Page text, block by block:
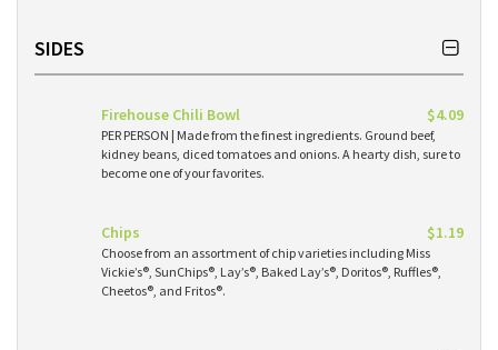
SIDES
Firehouse Chili Bowl $4.09
PER PERSON | Made from the finest ingredients. Ground beef,
kidney beans, diced tomatoes and onions. A hearty dish, sure to
become one of your favorites.
Chips $1.19
Choose from an assortment of chip varieties including Miss
Vickie’s®, SunChips®, Lay’s®, Baked Lay’s®, Doritos®, Ruffles®,
Cheetos®, and Fritos®.